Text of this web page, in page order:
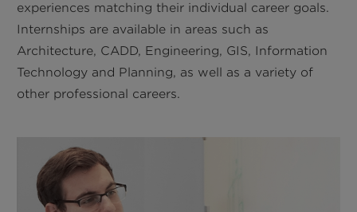
experiences matching their individual career goals.
Internships are available in areas such as
Architecture, CADD, Engineering, GIS, Information
Technology and Planning, as well as a variety of
other professional careers.